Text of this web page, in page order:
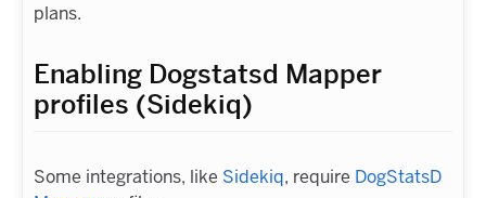
plans.
Enabling Dogstatsd Mapper
profiles (Sidekiq)
Some integrations, like Sidekiq, require DogStatsD